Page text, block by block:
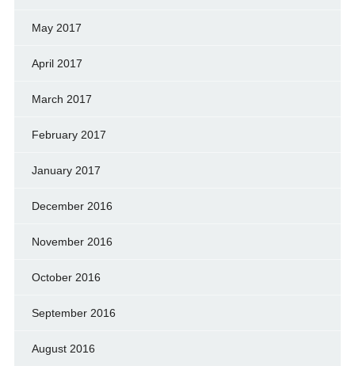
May 2017
April 2017
March 2017
February 2017
January 2017
December 2016
November 2016
October 2016
September 2016
August 2016